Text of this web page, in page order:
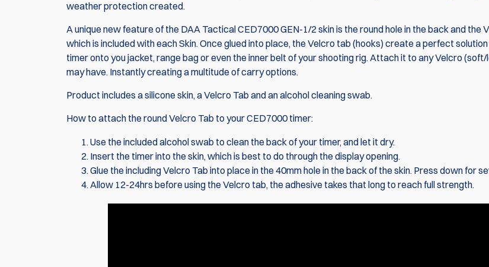
weather protection created.
A unique new feature of the DAA Tactical CED7000 GEN-1/2 skin is the round hole in the back and the
which is included with each Skin. Once glued into place, the Velcro tab (hooks) create a perfect
timer onto you jacket, range bag or even the inner belt of your shooting rig. Attach it to any Velcro
may have. Instantly creating a multitude of carry options.
Product includes a silicone skin, a Velcro Tab and an alcohol cleaning swab.
How to attach the round Velcro Tab to yourCED7000 timer:
Use the included alcohol swab to clean the back of your timer, and let it dry.
Insert the timer into the skin, which is best to do through the display opening.
Glue the including Velcro Tab into place in the 40mm hole in the back of the skin. Press down for
Allow 12-24hrs before using the Velcro tab, the adhesive takes that long to reach full strength.